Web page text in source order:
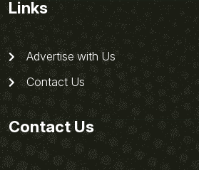
Links
Advertise with Us
Contact Us
Contact Us